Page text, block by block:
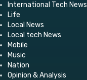
International Tech News
Life
Local News
Local tech News
Mobile
Music
Nation
Opinion & Analysis